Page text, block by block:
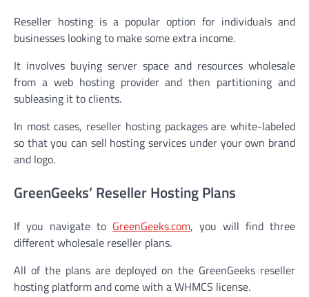
Reseller hosting is a popular option for individuals and
businesses looking to make some extra income.
It involves buying server space and resources wholesale
from a web hosting provider and then partitioning and
subleasing it to clients.
In most cases, reseller hosting packages are white-labeled
so that you can sell hosting services under your own brand
and logo.
GreenGeeks’ Reseller Hosting Plans
If you navigate to GreenGeeks.com, you will find three
different wholesale reseller plans.
All of the plans are deployed on the GreenGeeks reseller
hosting platform and come with a WHMCS license.